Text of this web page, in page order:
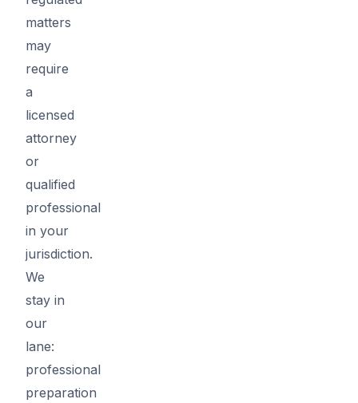
matters
may
require
a
licensed
attorney
or
qualified
professional
in your
jurisdiction.
We
stay in
our
lane:
professional
preparation